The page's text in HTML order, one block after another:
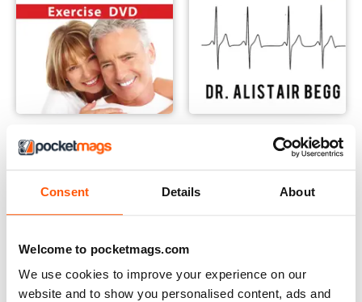
Consent Details About
Welcome to pocketmags.com
We use cookies to improve your experience on our
website and to show you personalised content, ads and
Buy for$10.99
View|Add to Cart
What Should I Eat For My
View|Add to Cart